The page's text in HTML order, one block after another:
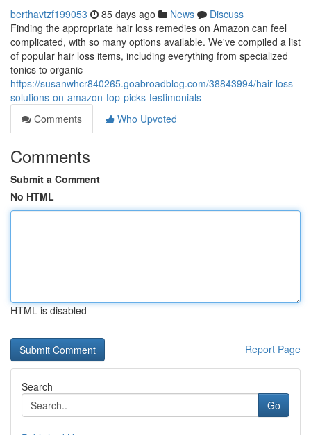
berthavtzf199053 85 days ago News
Discuss
Finding the appropriate hair loss remedies on Amazon can feel
complicated, with so many options available. We've compiled a list
of popular hair loss items, including everything from specialized
tonics to organic
https://susanwhcr840265.goabroadblog.com/38843994/hair-loss-
solutions-on-amazon-top-picks-testimonials
Comments
Who Upvoted
Comments
Submit a Comment
No HTML
HTML is disabled
Report Page
Search
Go